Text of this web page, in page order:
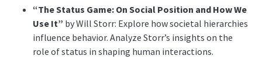
“The Status Game: On Social Position and How We
Use It” by Will Storr: Explore how societal hierarchies
influence behavior. Analyze Storr’s insights on the
role of status in shaping human interactions.